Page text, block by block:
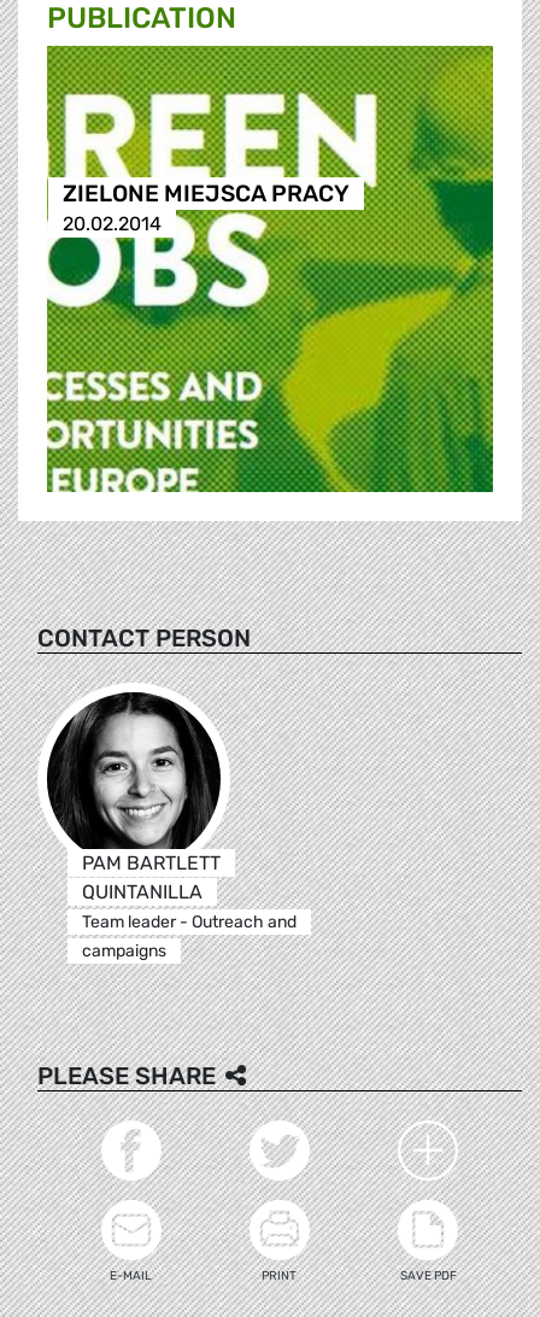
PUBLICATION
ZIELONE MIEJSCA PRACY
20.02.2014
CONTACT PERSON
PAM BARTLETT
QUINTANILLA
Team leader - Outreach and
campaigns
PLEASE SHARE
E-MAIL PRINT SAVE PDF